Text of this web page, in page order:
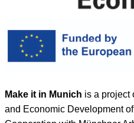
Make it in Munich is a project
and Economic Development